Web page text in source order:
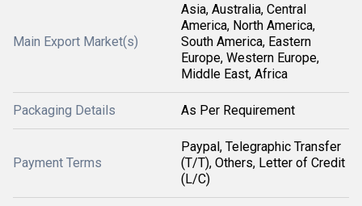
Main Export Market(s)
Asia, Australia, Central
America, North America,
South America, Eastern
Europe, Western Europe,
Middle East, Africa
Packaging Details As Per Requirement
Payment Terms
Paypal, Telegraphic Transfer
(T/T), Others, Letter of Credit
(L/C)